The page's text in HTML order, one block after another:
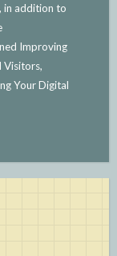
in addition to
Improving
Visitors,
Your Digital